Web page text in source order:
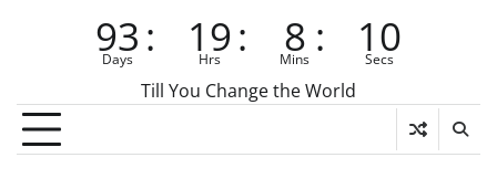
93
Days 19
Hrs 8
Mins 9
Secs
Till You Change the World